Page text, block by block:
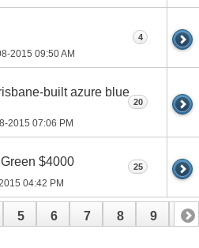
2015 09:50 AM
4
built azure blue
2015 07:06 PM
20
$4000
04:42 PM
25
5 6 7 8 9 10